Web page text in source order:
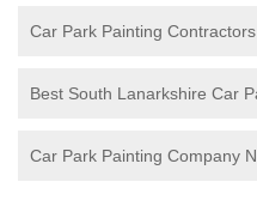
Car Park Painting
Best South Lanarkshire Car
Car Park Painting Company